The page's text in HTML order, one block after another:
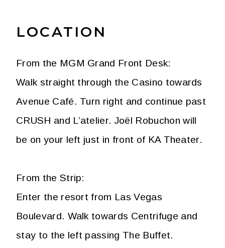
LOCATION
From the MGM Grand Front Desk:
Walk straight through the Casino towards
Avenue Café. Turn right and continue past
CRUSH and L’atelier. Joël Robuchon will
be on your left just in front of KA Theater.
From the Strip:
Enter the resort from Las Vegas
Boulevard. Walk towards Centrifuge and
stay to the left passing The Buffet.